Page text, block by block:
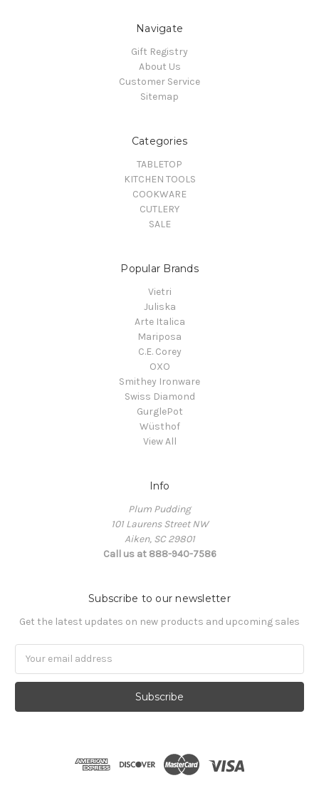
Navigate
Gift Registry
About Us
Customer Service
Sitemap
Categories
TABLETOP
KITCHEN TOOLS
COOKWARE
CUTLERY
SALE
Popular Brands
Vietri
Juliska
Arte Italica
Mariposa
C.E. Corey
OXO
Smithey Ironware
Swiss Diamond
GurglePot
Wüsthof
View All
Info
Plum Pudding
101 Laurens Street NW
Aiken, SC 29801
Call us at 888-940-7586
Subscribe to our newsletter
Get the latest updates on new products and upcoming sales